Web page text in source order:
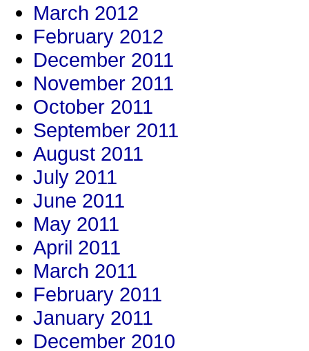
March 2012
February 2012
December 2011
November 2011
October 2011
September 2011
August 2011
July 2011
June 2011
May 2011
April 2011
March 2011
February 2011
January 2011
December 2010